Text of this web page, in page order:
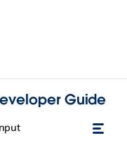
Guide